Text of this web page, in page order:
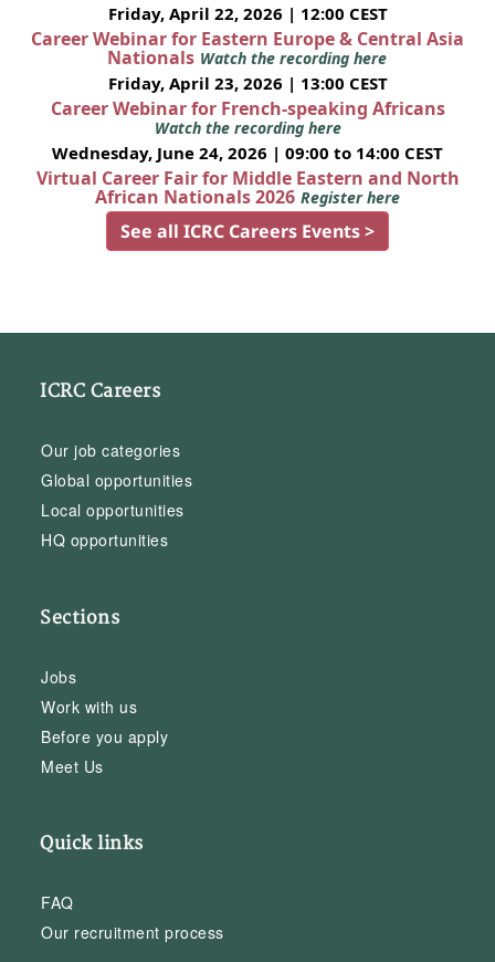
Friday, April 22, 2026 | 12:00 CEST
Career Webinar for Eastern Europe & Central Asia
Nationals Watch the recording here
Friday, April 23, 2026 | 13:00 CEST
Career Webinar for French-speaking Africans
Watch the recording here
Wednesday, June 24, 2026 | 09:00 to 14:00 CEST
Virtual Career Fair for Middle Eastern and North
African Nationals 2026 Register here
See all ICRC Careers Events >
ICRC Careers
Our job categories
Global opportunities
Local opportunities
HQ opportunities
Sections
Jobs
Work with us
Before you apply
Meet Us
Quick links
FAQ
Our recruitment process